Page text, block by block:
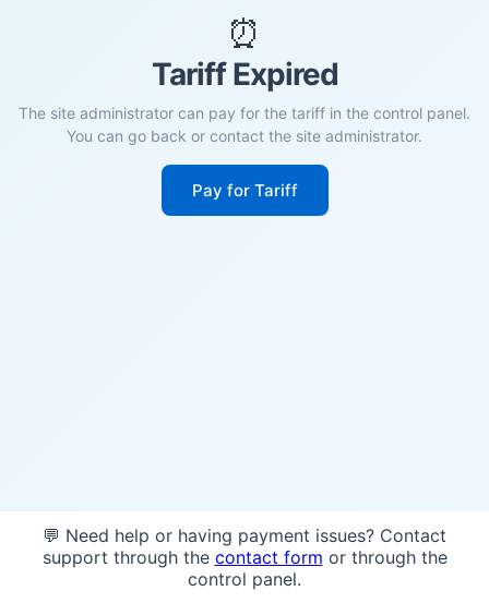
⏰
Tariff Expired
The site administrator can pay for the tariff in the control panel.
You can go back or contact the site administrator.
Pay for Tariff
💬 Need help or having payment issues? Contact
support through the contact form or through the
control panel.